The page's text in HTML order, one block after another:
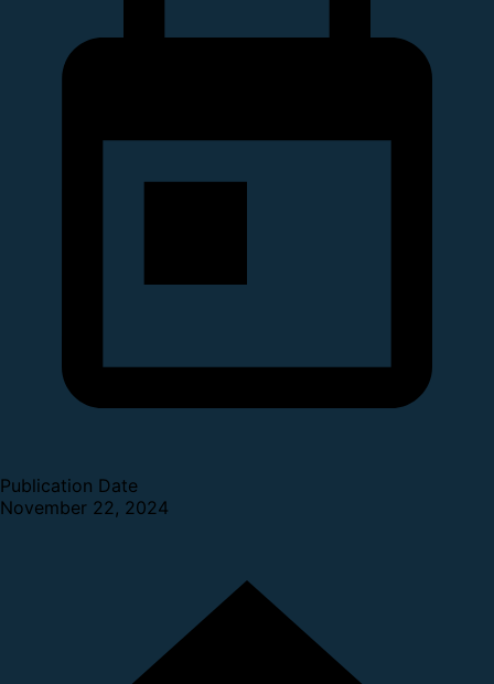
Publication Date
November 22, 2024